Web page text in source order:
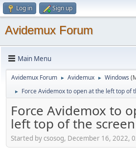
Log in Sign up
Avidemux Forum
Main Menu
Avidemux Forum ► Avidemux ► Windows
► Force Avidemox to open at the left top of
Force Avidemox to
left top of the screen
Started by csosog, December 16, 2022,